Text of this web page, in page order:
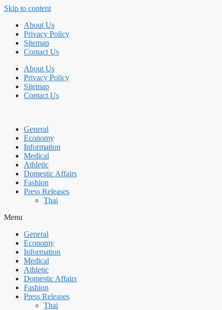
Skip to content
About Us
Privacy Policy
Sitemap
Contact Us
About Us
Privacy Policy
Sitemap
Contact Us
General
Economy
Information
Medical
Athletic
Domestic Affairs
Fashion
Press Releases
Thai
Menu
General
Economy
Information
Medical
Athletic
Domestic Affairs
Fashion
Press Releases
Thai